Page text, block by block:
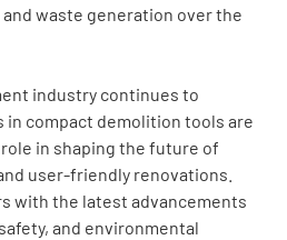
waste generation over the
industry continues to
in compact demolition tools are
in shaping the future of
user-friendly renovations.
with the latest advancements
and environmental